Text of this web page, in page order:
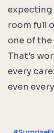
expecting
room full
one of
That's
every
even